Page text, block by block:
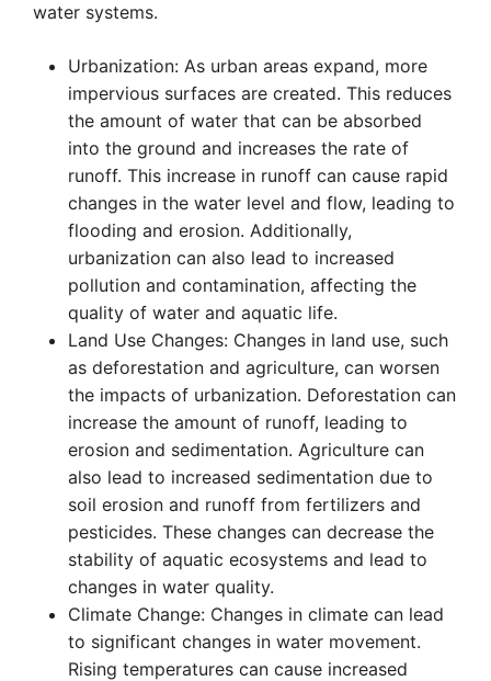
water systems.
Urbanization: As urban areas expand, more
impervious surfaces are created. This reduces
the amount of water that can be absorbed
into the ground and increases the rate of
runoff. This increase in runoff can cause rapid
changes in the water level and flow, leading to
flooding and erosion. Additionally,
urbanization can also lead to increased
pollution and contamination, affecting the
quality of water and aquatic life.
Land Use Changes: Changes in land use, such
as deforestation and agriculture, can worsen
the impacts of urbanization. Deforestation can
increase the amount of runoff, leading to
erosion and sedimentation. Agriculture can
also lead to increased sedimentation due to
soil erosion and runoff from fertilizers and
pesticides. These changes can decrease the
stability of aquatic ecosystems and lead to
changes in water quality.
Climate Change: Changes in climate can lead
to significant changes in water movement.
Rising temperatures can cause increased